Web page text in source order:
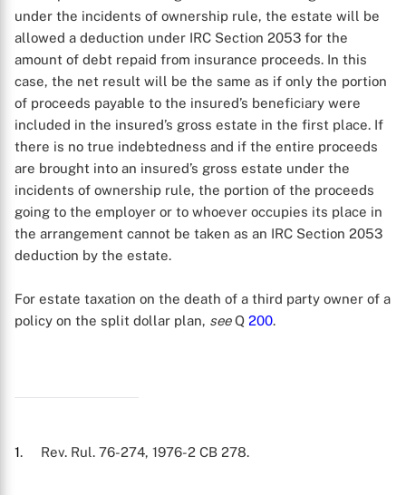
under the incidents of ownership rule, the estate will be
allowed a deduction under IRC Section 2053 for the
amount of debt repaid from insurance proceeds. In this
case, the net result will be the same as if only the portion
of proceeds payable to the insured’s beneficiary were
included in the insured’s gross estate in the first place. If
there is no true indebtedness and if the entire proceeds
are brought into an insured’s gross estate under the
incidents of ownership rule, the portion of the proceeds
going to the employer or to whoever occupies its place in
the arrangement cannot be taken as an IRC Section 2053
deduction by the estate.
For estate taxation on the death of a third party owner of a
policy on the split dollar plan, seeQ 200.
1. Rev. Rul. 76-274, 1976-2 CB 278.